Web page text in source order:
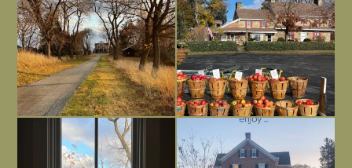
Everything is terrible but everything
is ...
Nov 21
Long summer days are glorious, but
I’m grateful
Nov 13